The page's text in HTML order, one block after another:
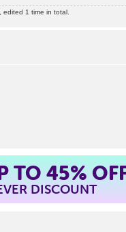
1 time in total.
TO 45%
DISCOUNT